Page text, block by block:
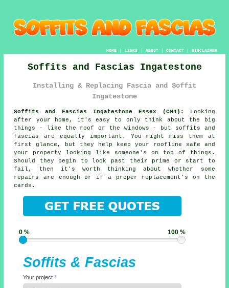
HOME| LINKS | ABOUT| CONTACT| DISCLAIMER
Soffits and Fascias Ingatestone
Installing & Replacing Fascia and Soffit
Ingatestone
Soffits and Fascias Ingatestone Essex (CM4):
Looking
after your home, it's easy to only think about the big
things - like the roof or the windows - but soffits and
fascias are equally important. You might miss them at
first glance, but they help keep your roofline safe and
your property looking like someone's on top of things.
Should they begin to look past their prime or start to
fail, then it's worth thinking about whether some
repairs are enough or if a proper replacement's on the
cards.
0 % 100 %
Soffits & Fascias
Your project*